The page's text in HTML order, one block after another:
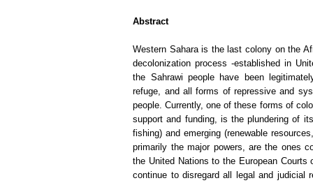
Abstract
Western Sahara is the last colony on the
decolonization process -established in
the Sahrawi people have been
refuge, and all forms of repressive and
people. Currently, one of these forms of
support and funding, is the plundering of
fishing) and emerging (renewable
primarily the major powers, are the ones
the United Nations to the European
continue to disregard all legal and judicial